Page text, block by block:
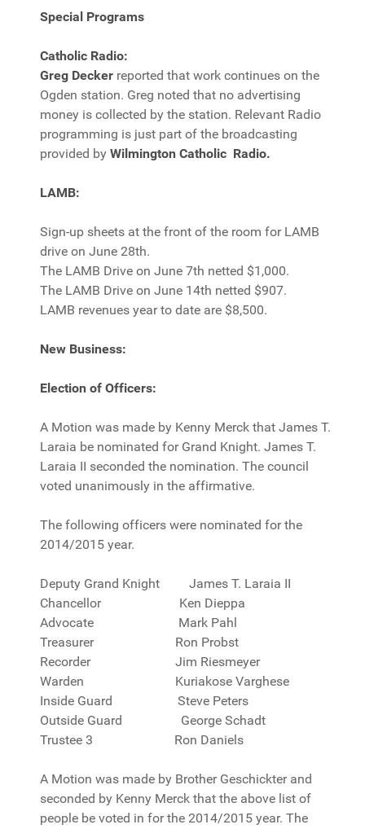
Special Programs
Catholic Radio:
Greg Decker reported that work continues on the
Ogden station. Greg noted that no advertising
money is collected by the station. Relevant Radio
programming is just part of the broadcasting
provided by Wilmington Catholic Radio.
LAMB:
Sign-up sheets at the front of the room for LAMB
drive on June 28th.
The LAMB Drive on June 7th netted $1,000.
The LAMB Drive on June 14th netted $907.
LAMB revenues year to date are $8,500.
New Business:
Election of Officers:
A Motion was made by Kenny Merck that James T.
Laraia be nominated for Grand Knight. James T.
Laraia II seconded the nomination. The council
voted unanimously in the affirmative.
The following officers were nominated for the
2014/2015 year.
Deputy Grand Knight James T. Laraia II
Chancellor Ken Dieppa
Advocate Mark Pahl
Treasurer Ron Probst
Recorder Jim Riesmeyer
Warden Kuriakose Varghese
Inside Guard Steve Peters
Outside Guard George Schadt
Trustee 3 Ron Daniels
A Motion was made by Brother Geschickter and
seconded by Kenny Merck that the above list of
people be voted in for the 2014/2015 year. The